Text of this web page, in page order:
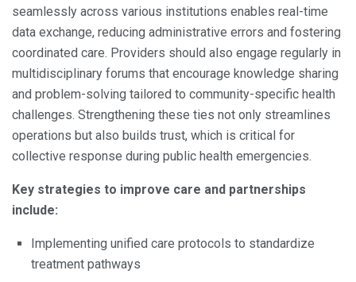
seamlessly across various institutions enables real-time
data exchange, reducing administrative errors and fostering
coordinated care. Providers should also engage regularly in
multidisciplinary forums that encourage knowledge sharing
and problem-solving tailored to community-specific health
challenges. Strengthening these ties not only streamlines
operations but also builds trust, which is critical for
collective response during public health emergencies.
Key strategies to improve care and partnerships
include:
Implementing unified care protocols to standardize
treatment pathways